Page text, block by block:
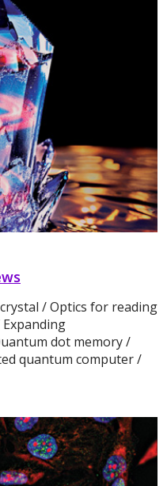
/ Optics for reading
dot memory /
quantum computer /